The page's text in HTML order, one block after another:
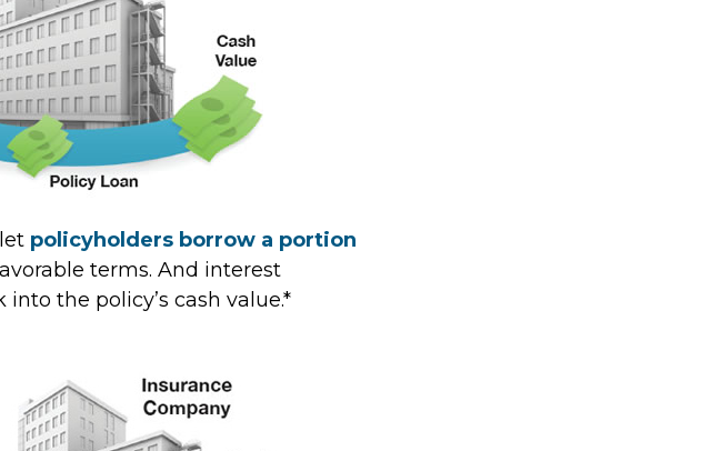
policyholders borrow a portion
terms. And interest
the policy’s cash value.*